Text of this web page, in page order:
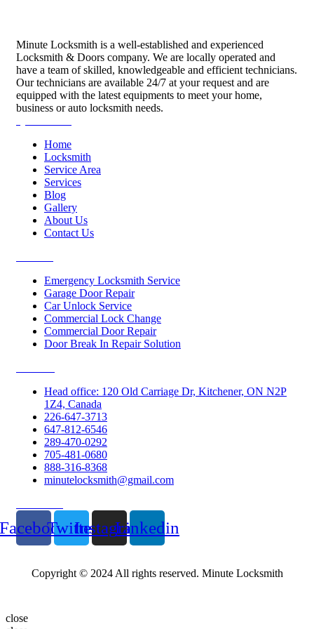
Minute Locksmith is a well-established and experienced
Locksmith & Doors company. We are locally operated and
have a team of skilled, knowledgeable and efficient technicians.
Our technicians are available 24/7 at your request and are
equipped with the latest equipments to meet your home,
business or auto locksmith needs.
Home
Locksmith
Service Area
Services
Blog
Gallery
About Us
Contact Us
Emergency Locksmith Service
Garage Door Repair
Car Unlock Service
Commercial Lock Change
Commercial Door Repair
Door Break In Repair Solution
Head office: 120 Old Carriage Dr, Kitchener, ON N2P
1Z4, Canada
226-647-3713
647-812-6546
289-470-0292
705-481-0680
888-316-8368
minutelocksmith@gmail.com
TwitterInstagramLinkedin
Copyright © 2024 All rights reserved. Minute Locksmith
close